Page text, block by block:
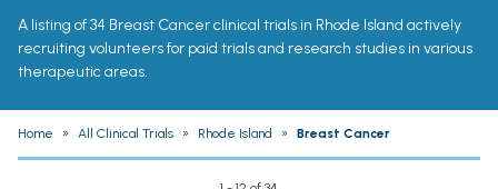
A listing of 34 Breast Cancer clinical trials in Rhode Island actively
recruiting volunteers for paid trials and research studies in various
therapeutic areas.
Home » All Clinical Trials » Rhode Island » Breast Cancer